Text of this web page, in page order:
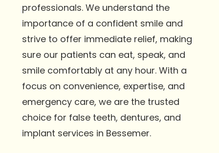
professionals. We understand the
importance of a confident smile and
strive to offer immediate relief, making
sure our patients can eat, speak, and
smile comfortably at any hour. With a
focus on convenience, expertise, and
emergency care, we are the trusted
choice for false teeth, dentures, and
implant services in Bessemer.